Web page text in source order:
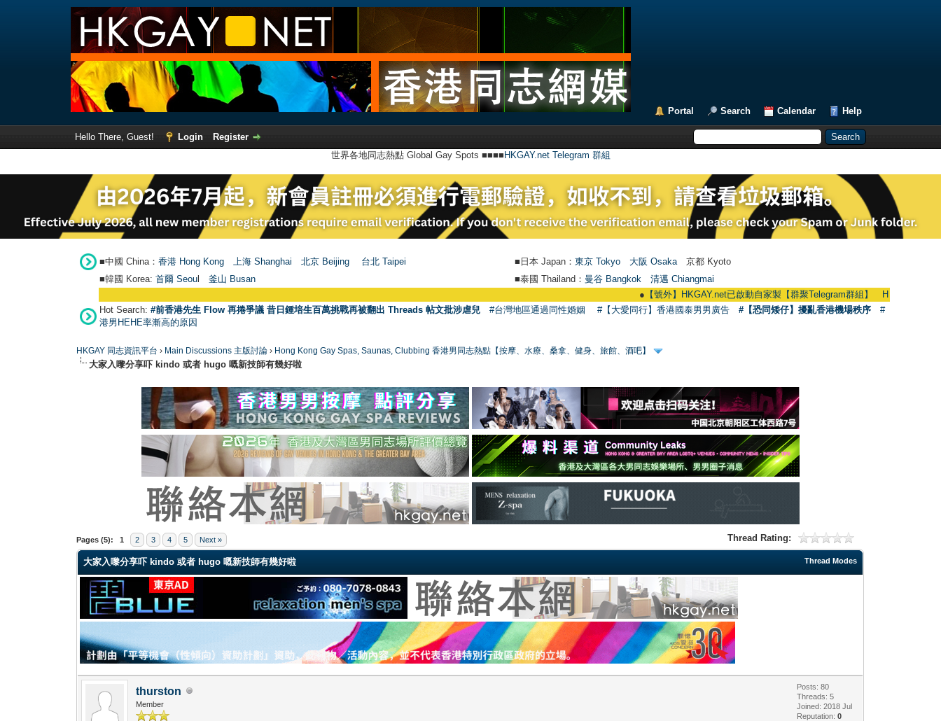
Portal Search Calendar Help
Hello There, Guest! Login
Register
世界各地同志熱點 Global Gay Spots ■■■■ HKGAY.net Telegram 群組
■中國 China： 香港 Hong Kong 上海 Shanghai 北京 Beijing 台北 Taipei ■日本 Japan： 東京 Tokyo 大阪 Osaka 京都 Kyoto
■韓國 Korea: 首爾 Seou 釜山 Busan ■泰國 Thailand： 曼谷 Bangkok
清邁 Chiangmai
【號外】HKGAY.net已啟動自家製【群聚Telegram群組】 HKGAY.net has
Hot Search: #前香港先生 Flow 再捲爭議 昔日鍾培生百萬挑戰再被翻出 Threads 帖文批涉虐兒 #台灣地區通過同性婚姻 #【大愛同行】香港國泰男男廣告 #【恐同矮仔】擾亂香港機場秩序
#
港男HEHE率漸高的原因
HKGAY 同志資訊平台 › Main Discussions 主版討論 › Hong Kong Gay Spas, Saunas, Clubbing 香港男同志熱點【按摩、水療、桑拿、健身、旅館、酒吧】
大家入嚟分享吓 kindo 或者 hugo 嘅新技師有幾好啦
Pages (5): 1 2 3 4 5 Next » Thread Rating:
0 Vote(s) - 0 Average
1
2
3
4
5
Thread Modes
大家入嚟分享吓 kindo 或者 hugo 嘅新技師有幾好啦
thurston
Member
Posts: 80
Threads: 5
Joined: 2018 Jul
Reputation:0